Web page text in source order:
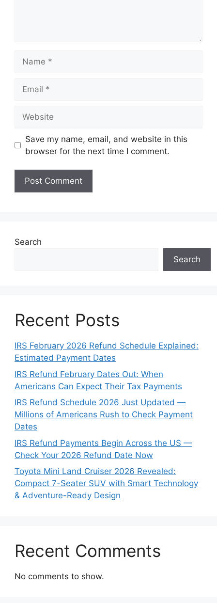
Save my name, email, and website in this
browser for the next time I comment.
Search
Search
Recent Posts
IRS February 2026 Refund Schedule Explained:
Estimated Payment Dates
IRS Refund February Dates Out: When
Americans Can Expect Their Tax Payments
IRS Refund Schedule 2026 Just Updated —
Millions of Americans Rush to Check Payment
Dates
IRS Refund Payments Begin Across the US —
Check Your 2026 Refund Date Now
Toyota Mini Land Cruiser 2026 Revealed:
Compact 7-Seater SUV with Smart Technology
& Adventure-Ready Design
Recent Comments
No comments to show.